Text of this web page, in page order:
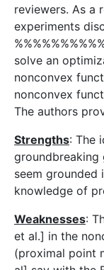
reviewers. As a
experiments
solve an
nonconvex
nonconvex
The authors
Strengths: The
groundbreaking
seem
knowledge of
Weaknesses:
et al.] in the
(proximal point